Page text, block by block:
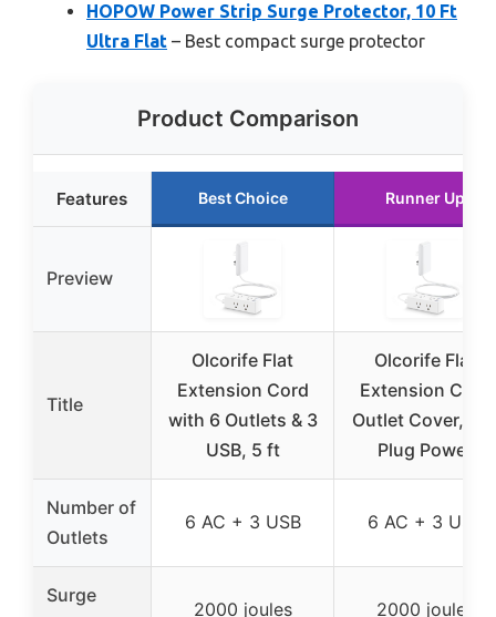
HOPOW Power Strip Surge Protector, 10 Ft
Ultra Flat – Best compact surge protector
Product Comparison
Features Best Choice Runner Up
Preview
Title
Olcorife Flat
Extension Cord
with 6 Outlets & 3
USB, 5 ft
Olcorife Flat
Extension Cord
Outlet Cover,
Plug Power
Number of
Outlets
6 AC + 3 USB 6 AC + 3 USB
Surge
2000 joules 2000 joules